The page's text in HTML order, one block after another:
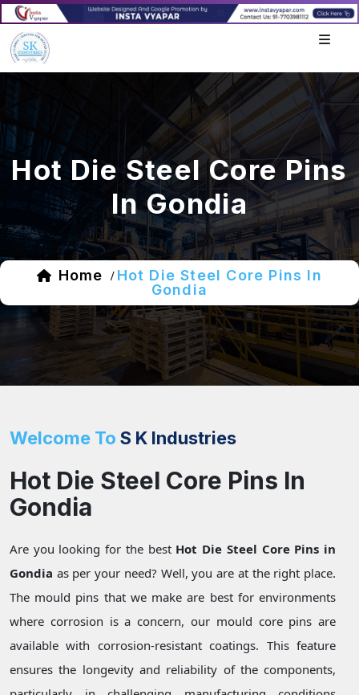
Hot Die Steel Core Pins
In Gondia
Home / Hot Die Steel Core Pins In
Gondia
Welcome To S K Industries
Hot Die Steel Core Pins In
Gondia
Are you looking for the best Hot Die Steel Core Pins in
Gondia as per your need? Well, you are at the right place.
The mould pins that we make are best for environments
where corrosion is a concern, our mould core pins are
available with corrosion-resistant coatings. This feature
ensures the longevity and reliability of the components,